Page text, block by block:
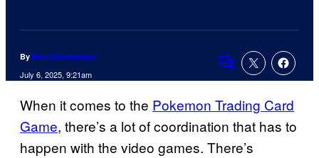
By Marc Deschamps
July 6, 2025, 9:21am
Comments
When it comes to the Pokemon Trading Card
Game, there’s a lot of coordination that has to
happen with the video games. There’s